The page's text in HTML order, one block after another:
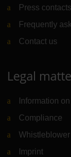
Press contacts
Frequently
Contact us
Legal
Information
Compliance
Whistleblower
Imprint